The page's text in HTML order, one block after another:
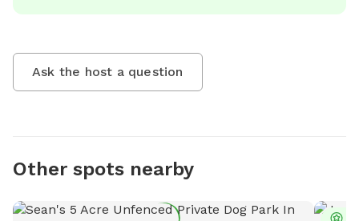
Ask the host a question
Other spots nearby